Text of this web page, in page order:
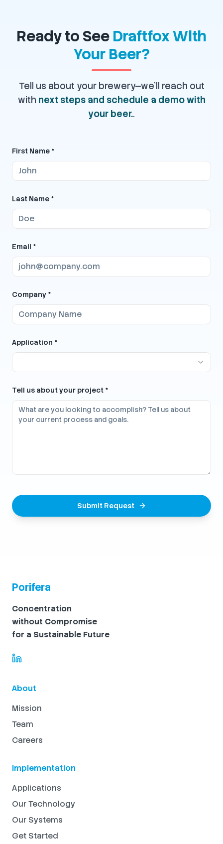
Ready to See Draftfox With
Your Beer?
Tell us about your brewery—we'll reach out
with next steps and schedule a demo with
your beer..
First Name *
Last Name *
Email *
Company *
Application *
Tell us about your project *
Submit Request
Porifera
Concentration
without Compromise
for a Sustainable Future
About
Mission
Team
Careers
Implementation
Applications
Our Technology
Our Systems
Get Started